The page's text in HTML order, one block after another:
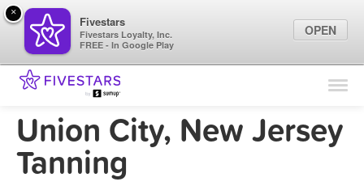
Find Locations
Marketing Tips
Union City, New Jersey
Tanning
×
Fivestars
Fivestars Loyalty, Inc.
FREE - In Google Play
OPEN